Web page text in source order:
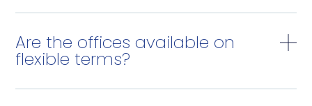
Are the offices available on
flexible terms?